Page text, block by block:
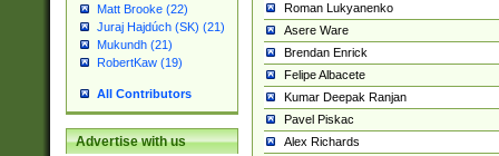
Matt Brooke (22)
Juraj Hajdúch (SK) (21)
Mukundh (21)
RobertKaw (19)
All Contributors
Advertise with us
Roman Lukyanenko
Asere Ware
Brendan Enrick
Felipe Albacete
Kumar Deepak Ranjan
Pavel Piskac
Alex Richards